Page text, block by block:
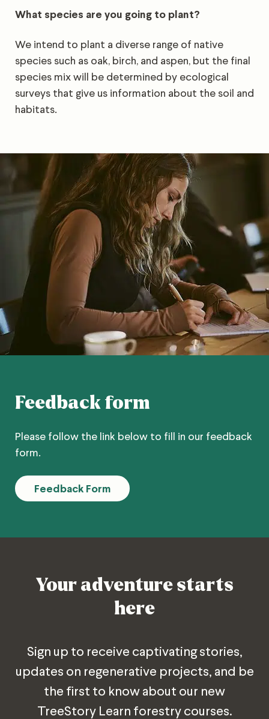
What species are you going to plant?
We intend to plant a diverse range of native
species such as oak, birch, and aspen, but the final
species mix will be determined by ecological
surveys that give us information about the soil and
habitats.
Feedback form
Please follow the link below to fill in our feedback
form.
Feedback Form
Your adventure starts
here
Sign up to receive captivating stories,
updates on regenerative projects, and be
the first to know about our new
TreeStory Learn forestry courses.